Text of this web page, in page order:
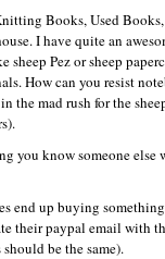
Books, Used
I have quite an
Pez or sheep
How can you resist
the mad rush for the
you know someone else
end up buying
their paypal email with
be the same).